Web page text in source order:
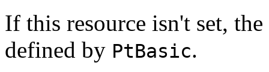
If this resource isn't set,
defined by PtBasic.